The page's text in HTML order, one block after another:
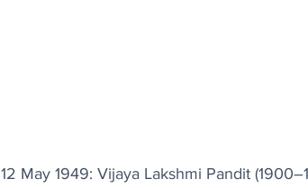
12 May 1949: Vijaya Lakshmi Pandit